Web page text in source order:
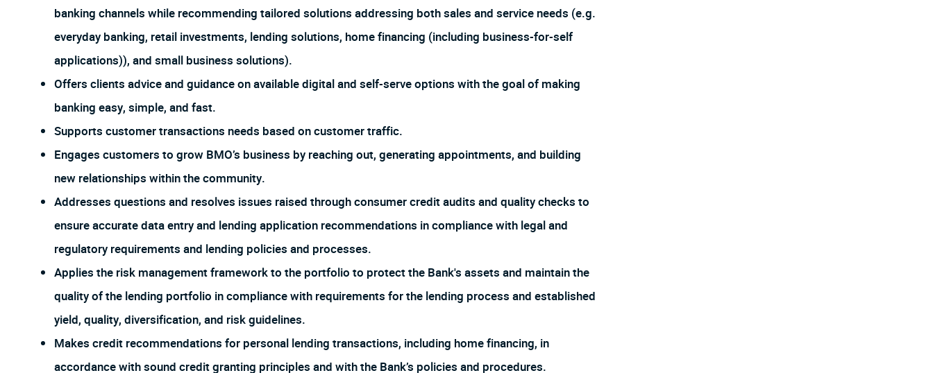
banking channels while recommending tailored solutions addressing both sales and service needs (e.g.
everyday banking, retail investments, lending solutions, home financing (including business-for-self
applications)), and small business solutions).
Offers clients advice and guidance on available digital and self-serve options with the goal of making
banking easy, simple, and fast.
Supports customer transactions needs based on customer traffic.
Engages customers to grow BMO’s business by reaching out, generating appointments, and building
new relationships within the community.
Addresses questions and resolves issues raised through consumer credit audits and quality checks to
ensure accurate data entry and lending application recommendations in compliance with legal and
regulatory requirements and lending policies and processes.
Applies the risk management framework to the portfolio to protect the Bank's assets and maintain the
quality of the lending portfolio in compliance with requirements for the lending process and established
yield, quality, diversification, and risk guidelines.
Makes credit recommendations for personal lending transactions, including home financing, in
accordance with sound credit granting principles and with the Bank’s policies and procedures.